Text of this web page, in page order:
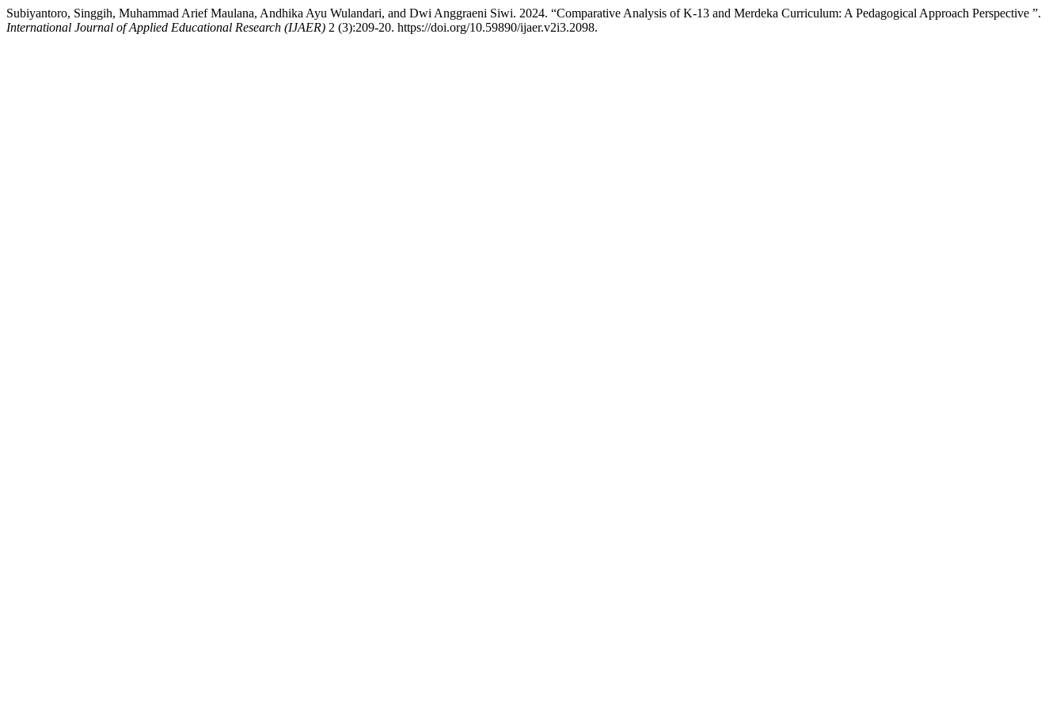
Subiyantoro, Singgih, Muhammad Arief Maulana, Andhika Ayu Wulandari, and Dwi Anggraeni Siwi. 2024. “Comparative Analysis of K-13 and Merdeka Curriculum: A Pedagogical Approach Perspective ”.
International Journal of Applied Educational Research (IJAER) 2 (3):209-20. https://doi.org/10.59890/ijaer.v2i3.2098.